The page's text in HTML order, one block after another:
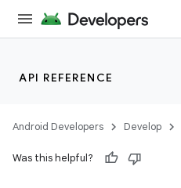
API REFERENCE
Android Developers Develop
Was this helpful?